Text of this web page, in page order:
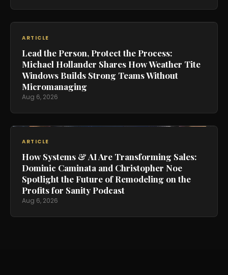
ARTICLE
Lead the Person, Protect the Process:
Michael Hollander Shares How Weather Tite
Windows Builds Strong Teams Without
Micromanaging
Aug 6, 2026
ARTICLE
How Systems & AI Are Transforming Sales:
Dominic Caminata and Christopher Noe
Spotlight the Future of Remodeling on the
Profits for Sanity Podcast
Aug 6, 2026